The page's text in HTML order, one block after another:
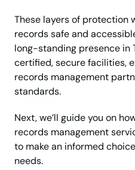
These layers of protection
records safe and
long-standing presence in
certified, secure facilities,
records management
standards.
Next, we’ll guide you on
records management
to make an informed
needs.